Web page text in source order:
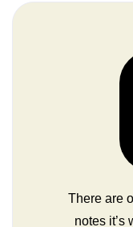
There are
notes it’s